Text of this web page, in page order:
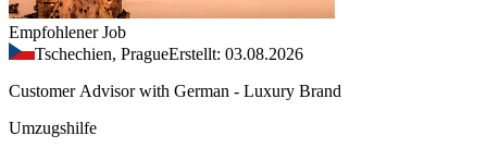
Empfohlener Job
Tschechien, PragueErstellt: 03.08.2026
Customer Advisor with German - Luxury Brand
Umzugshilfe